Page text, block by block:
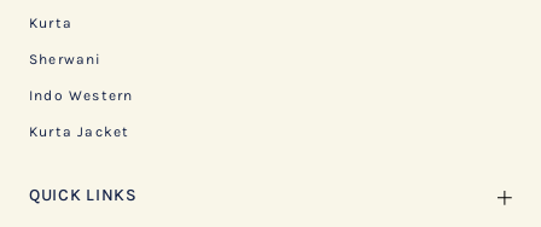
Kurta
Sherwani
Indo Western
Kurta Jacket
QUICK LINKS